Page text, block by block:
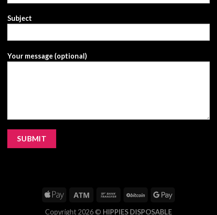
Subject
Your message (optional)
Copyright 2026 © HIPPIES DISPOSABLE